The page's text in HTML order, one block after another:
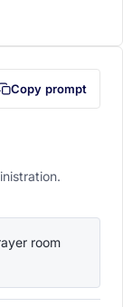
in a new tab)
Copy prompt
room